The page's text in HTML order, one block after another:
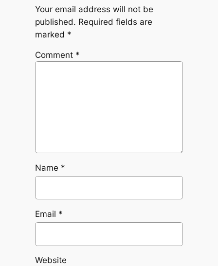
Your email address will not be
published. Required fields are
marked *
Comment *
Name *
Email *
Website